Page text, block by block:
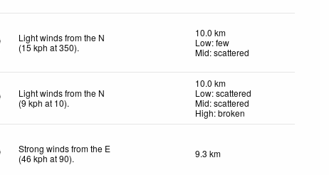
Light winds from the N
(15 kph at 350).
10.0 km
Low: few
Mid: scattered
Light winds from the N
(9kph at 10).
10.0 km
Low: scattered
Mid: scattered
High: broken
Strong winds from the E
(46 kph at 90). 9.3 km